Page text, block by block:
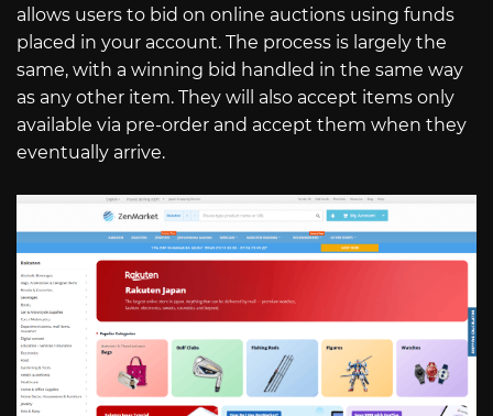
allows users to bid on online auctions using funds
placed in your account. The process is largely the
same, with a winning bid handled in the same way
as any other item. They will also accept items only
available via pre-order and accept them when they
eventually arrive.